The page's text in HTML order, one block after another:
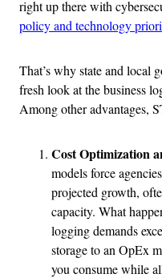
right up there with
policy and technology
That’s why state and local
fresh look at the business
Among other advantages,
Cost Optimization
models force
projected growth,
capacity. What
logging demands
storage to an OpEx
you consume while